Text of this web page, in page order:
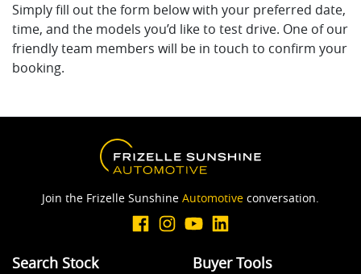
Simply fill out the form below with your preferred date,
time, and the models you’d like to test drive. One of our
friendly team members will be in touch to confirm your
booking.
Join the Frizelle Sunshine Automotive conversation.
Search Stock Buyer Tools